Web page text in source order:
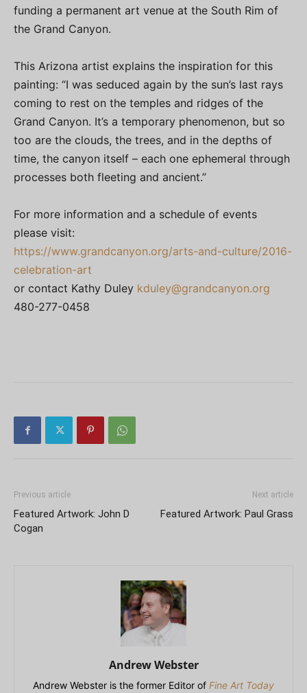
funding a permanent art venue at the South Rim of
the Grand Canyon.
This Arizona artist explains the inspiration for this
painting: “I was seduced again by the sun’s last rays
coming to rest on the temples and ridges of the
Grand Canyon. It’s a temporary phenomenon, but so
too are the clouds, the trees, and in the depths of
time, the canyon itself – each one ephemeral through
processes both fleeting and ancient.”
For more information and a schedule of events
please visit:
https://www.grandcanyon.org/arts-and-culture/2016-
celebration-art
or contact Kathy Duley kduley@grandcanyon.org
480-277-0458
Previous article
Featured Artwork: John D
Cogan
Next article
Featured Artwork: Paul Grass
Andrew Webster
Andrew Webster is the former Editor of Fine Art Today